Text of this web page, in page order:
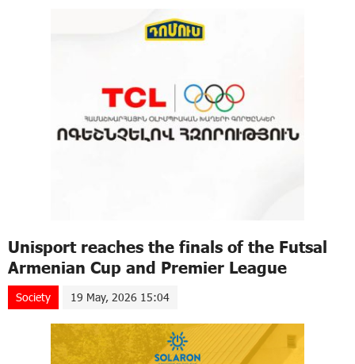
Unisport reaches the finals of the Futsal
Armenian Cup and Premier League
Society 19 May, 2026 15:04